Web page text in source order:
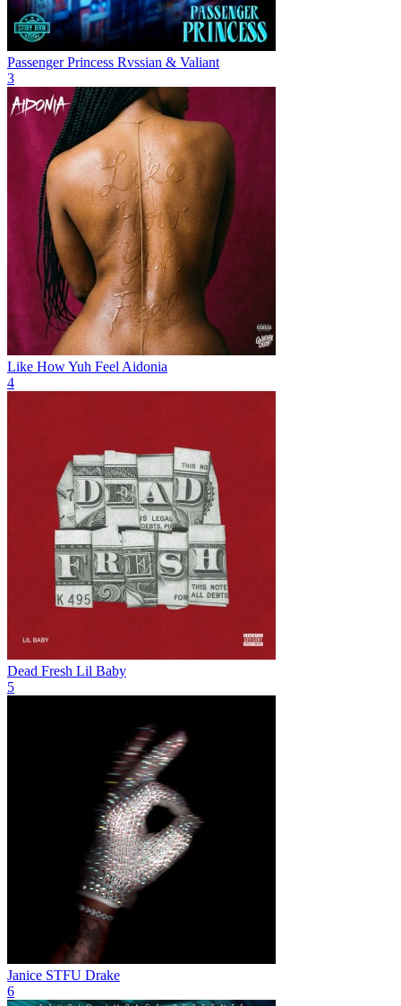
Passenger Princess Rvssian & Valiant
3
Like How Yuh Feel Aidonia
4
Dead Fresh Lil Baby
5
Janice STFU Drake
6